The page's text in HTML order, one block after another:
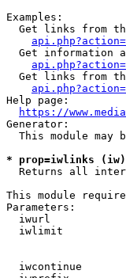
Examples:
Get links from
Get information
Get links from
Help page:
https://
Generator:
This module may
* prop=iwlinks
Returns all
This module
Parameters:
iwurl
iwlimit
iwcontinue